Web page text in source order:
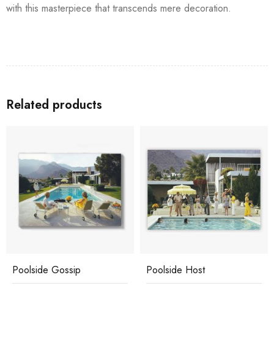
with this masterpiece that transcends mere decoration.
Related products
Poolside Gossip Poolside Host